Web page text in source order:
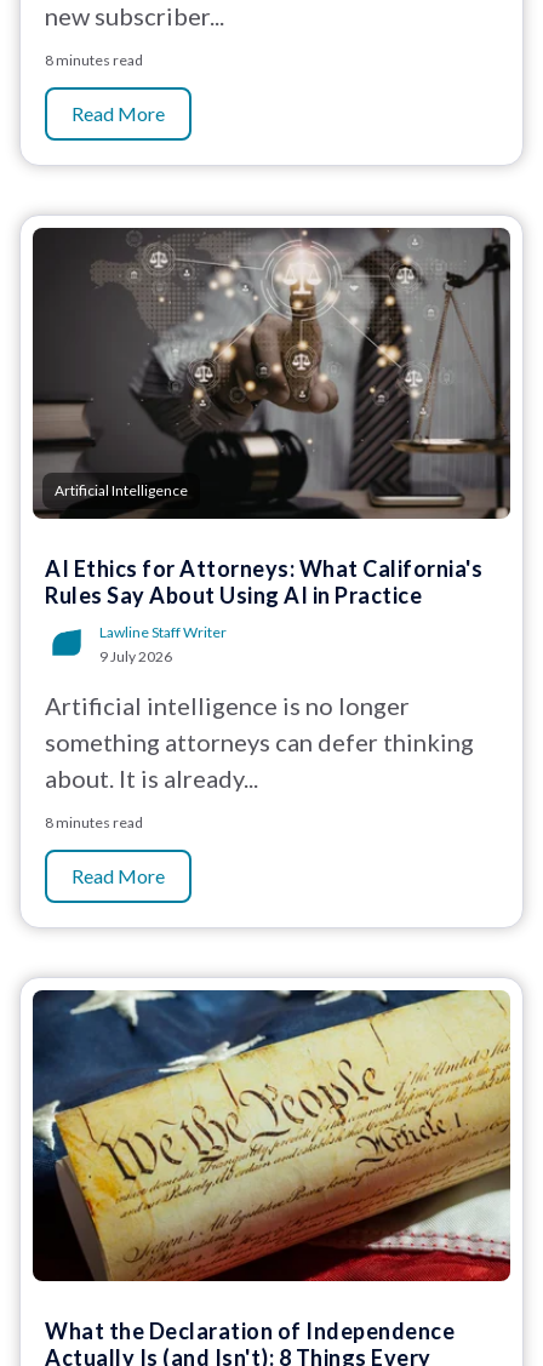
new subscriber...
8 minutes read
Read More
Artificial Intelligence
AI Ethics for Attorneys: What California's
Rules Say About Using AI in Practice
Lawline Staff Writer
9 July 2026
Artificial intelligence is no longer
something attorneys can defer thinking
about. It is already...
8 minutes read
Read More
What the Declaration of Independence
Actually Is (and Isn't): 8 Things Every